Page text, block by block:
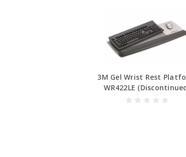
3M Gel Wrist Rest
WR422LE